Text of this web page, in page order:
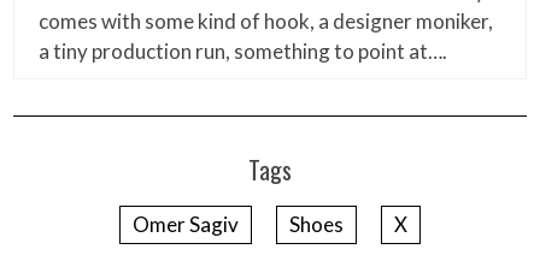
comes with some kind of hook, a designer moniker,
a tiny production run, something to point at….
Tags
Omer Sagiv Shoes X